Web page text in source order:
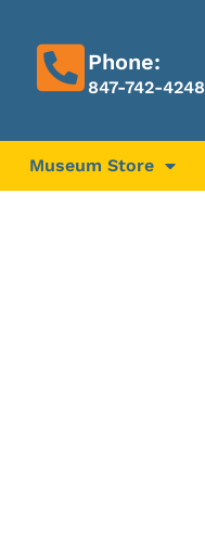
Phone:
847-742-4248
Museum Store